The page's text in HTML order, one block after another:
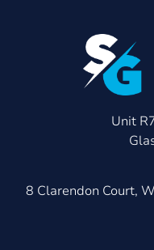
Unit
8 Clarendon Court,